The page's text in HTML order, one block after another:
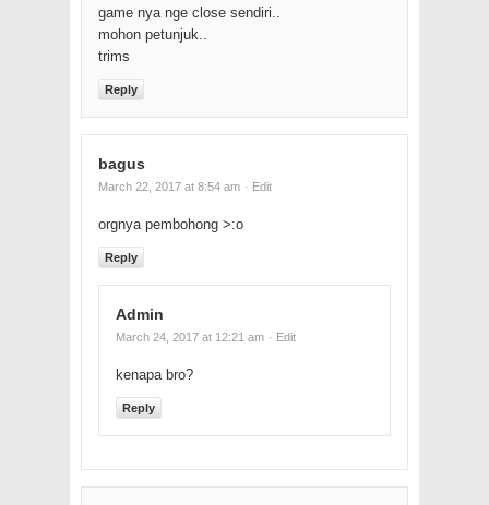
game nya nge close sendiri..
mohon petunjuk..
trims
Reply
bagus
March 22, 2017 at 8:54 am · Edit
orgnya pembohong >:o
Reply
Admin
March 24, 2017 at 12:21 am · Edit
kenapa bro?
Reply